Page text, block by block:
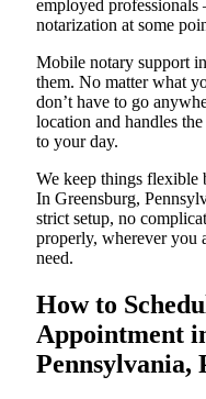
employed
notarization at some
Mobile notary support
them. No matter what
don’t have to go
location and handles
to your day.
We keep things flexible
In Greensburg,
strict setup, no
properly, wherever you
need.
How to
Appointment
Pennsylvania,